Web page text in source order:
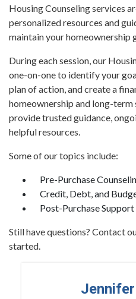
Housing Counseling services
personalized resources and
maintain your homeownership
During each session, our
one-on-one to identify your
plan of action, and create a
homeownership and long-
provide trusted guidance,
helpful resources.
Some of our topics include:
Pre-Purchase
Credit, Debt, and
Post-Purchase Support
Still have questions? Contact
started.